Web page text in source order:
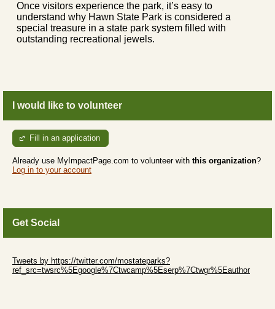
Once visitors experience the park, it’s easy to
understand why Hawn State Park is considered a
special treasure in a state park system filled with
outstanding recreational jewels.
I would like to volunteer
Fill in an application
Already use MyImpactPage.com to volunteer with this organization?
Log in to your account
Get Social
Tweets by https://twitter.com/mostateparks?
ref_src=twsrc%5Egoogle%7Ctwcamp%5Eserp%7Ctwgr%5Eauthor